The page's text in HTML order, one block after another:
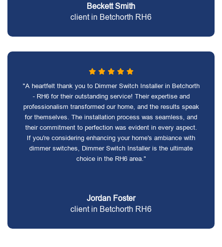
Beckett Smith
client in Betchorth RH6
"A heartfelt thank you to Dimmer Switch Installer in Betchorth
- RH6 for their outstanding service! Their expertise and
professionalism transformed our home, and the results speak
for themselves. The installation process was seamless, and
their commitment to perfection was evident in every aspect.
If you're considering enhancing your home's ambiance with
dimmer switches, Dimmer Switch Installer is the ultimate
choice in the RH6 area."
Jordan Foster
client in Betchorth RH6